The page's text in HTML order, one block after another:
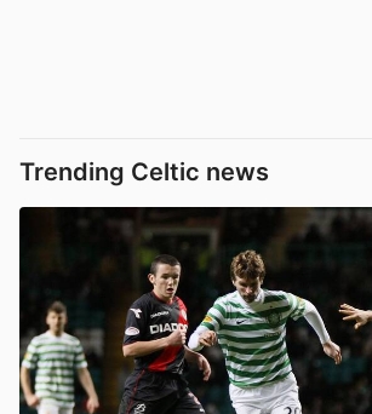
Trending Celtic news